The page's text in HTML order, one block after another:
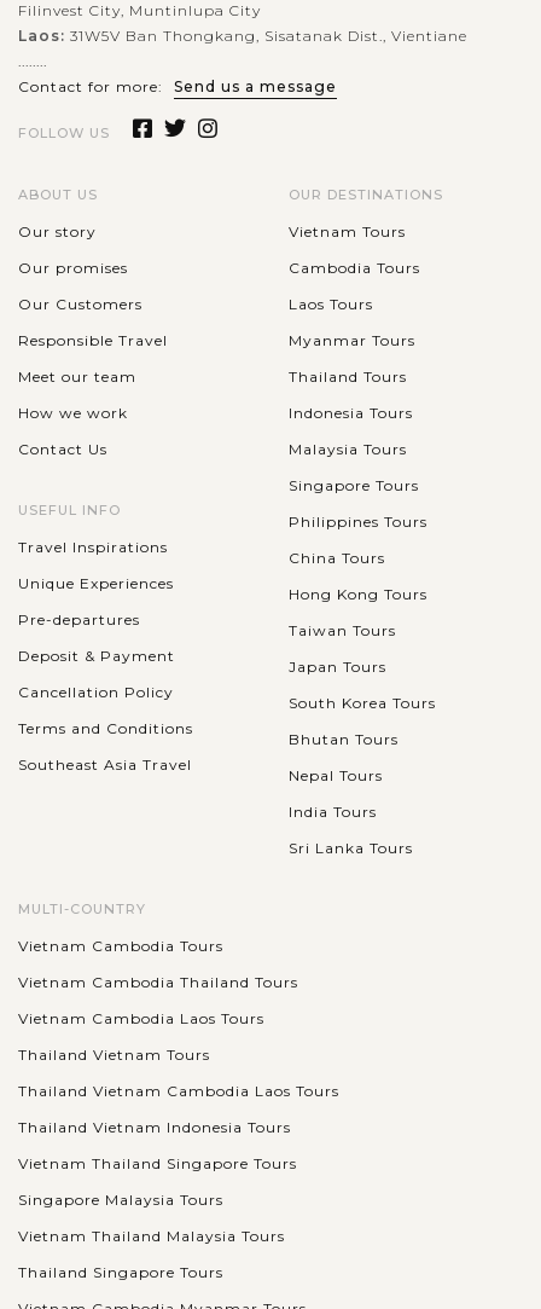
Filinvest City, Muntinlupa City
Laos: 31W5V Ban Thongkang, Sisatanak Dist., Vientiane
........
Contact for more:
Send us a message
FOLLOW US
ABOUT US
Our story
Our promises
Our Customers
Responsible Travel
Meet our team
How we work
Contact Us
USEFUL INFO
Travel Inspirations
Unique Experiences
Pre-departures
Deposit & Payment
Cancellation Policy
Terms and Conditions
Southeast Asia Travel
OUR DESTINATIONS
Vietnam Tours
Cambodia Tours
Laos Tours
Myanmar Tours
Thailand Tours
Indonesia Tours
Malaysia Tours
Singapore Tours
Philippines Tours
China Tours
Hong Kong Tours
Taiwan Tours
Japan Tours
South Korea Tours
Bhutan Tours
Nepal Tours
India Tours
Sri Lanka Tours
MULTI-COUNTRY
Vietnam Cambodia Tours
Vietnam Cambodia Thailand Tours
Vietnam Cambodia Laos Tours
Thailand Vietnam Tours
Thailand Vietnam Cambodia Laos Tours
Thailand Vietnam Indonesia Tours
Vietnam Thailand Singapore Tours
Singapore Malaysia Tours
Vietnam Thailand Malaysia Tours
Thailand Singapore Tours